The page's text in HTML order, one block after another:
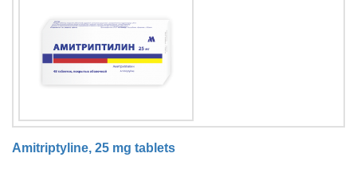
Amitriptyline, 25 mg tablets